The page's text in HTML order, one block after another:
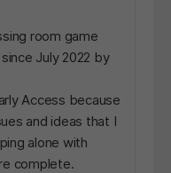
room game
July 2022 by
Access because
and ideas that I
alone with
complete.